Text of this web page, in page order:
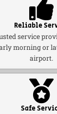
Reliable
service
morning or
airport.
Safe